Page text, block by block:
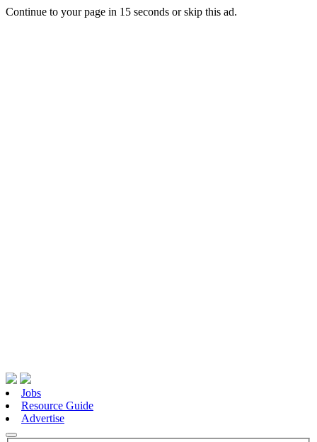
Continue to your page in 15 seconds orskip this ad.
Jobs
Resource Guide
Advertise